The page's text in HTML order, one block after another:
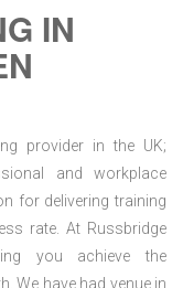
IN
provider in the UK;
and workplace
for delivering training
rate. At Russbridge
you achieve the
We have had venue in